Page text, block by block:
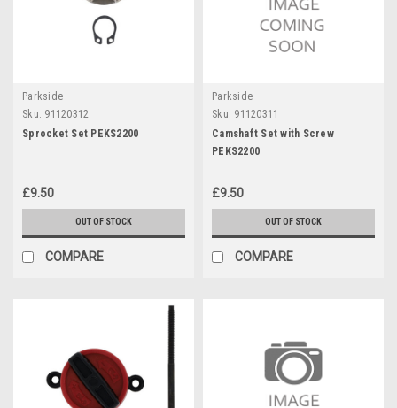
Parkside
Sku: 91120312
Sprocket Set PEKS2200
£9.50
OUT OF STOCK
COMPARE
Parkside
Sku: 91120311
Camshaft Set with Screw
PEKS2200
£9.50
OUT OF STOCK
COMPARE